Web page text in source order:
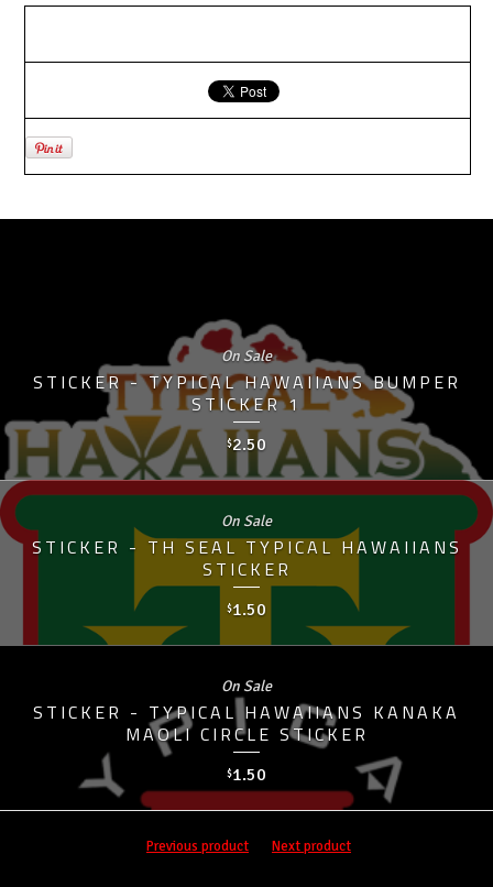
STICKER - TYPICAL HAWAIIANS BUMPER
STICKER 1
$2.50
On Sale
STICKER - TH SEAL TYPICAL HAWAIIANS
STICKER
$1.50
On Sale
STICKER - TYPICAL HAWAIIANS KANAKA
MAOLI CIRCLE STICKER
$1.50
On Sale
Previous product Next product